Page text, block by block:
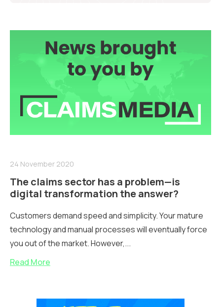
24 November 2020
The claims sector has a problem—is
digital transformation the answer?
Customers demand speed and simplicity. Your mature
technology and manual processes will eventually force
you out of the market. However,...
Read More